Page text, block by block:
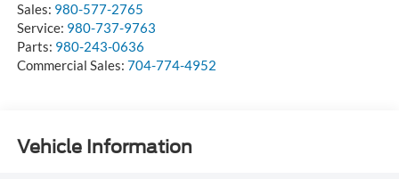
Sales: 980-577-2765
Service: 980-737-9763
Parts: 980-243-0636
Commercial Sales: 704-774-4952
Vehicle Information